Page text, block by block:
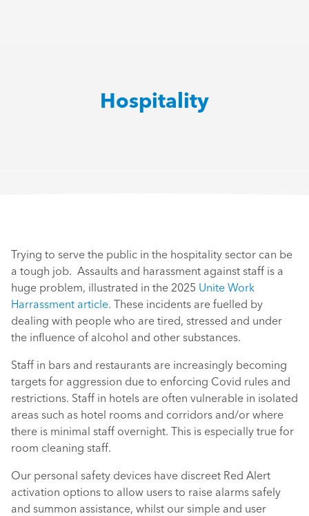
Hospitality
Trying to serve the public in the hospitality sector can be
a tough job. Assaults and harassment against staff is a
huge problem, illustrated in the 2025 Unite Work
Harrassment article. These incidents are fuelled by
dealing with people who are tired, stressed and under
the influence of alcohol and other substances.
Staff in bars and restaurants are increasingly becoming
targets for aggression due to enforcing Covid rules and
restrictions. Staff in hotels are often vulnerable in isolated
areas such as hotel rooms and corridors and/or where
there is minimal staff overnight. This is especially true for
room cleaning staff.
Our personal safety devices have discreet Red Alert
activation options to allow users to raise alarms safely
and summon assistance, whilst our simple and user